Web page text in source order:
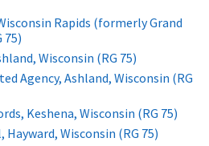
Rapids (formerly Grand
75)
Wisconsin (RG 75)
Agency, Ashland, Wisconsin (RG
Keshena, Wisconsin (RG 75)
Wisconsin (RG 75)